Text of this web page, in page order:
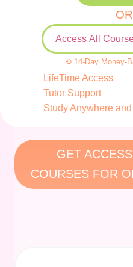
OR
Access All
⟲ 14-Day Money-
LifeTime Access
Tutor Support
Study Anywhere
GET
COURSES FOR